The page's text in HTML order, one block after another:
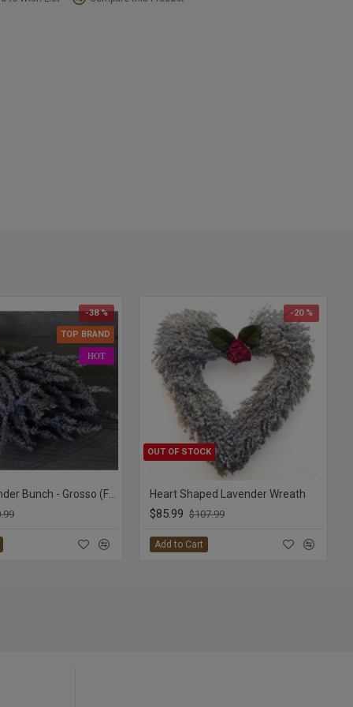
HOT
TOP BRAND
-38 % -20 %
OUT OF STOCK
Heart Shaped Lavender Wreath
$85.99 $107.99
Add to Cart